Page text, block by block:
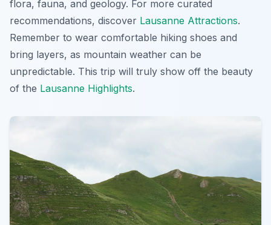
flora, fauna, and geology. For more curated
recommendations, discover Lausanne Attractions.
Remember to wear comfortable hiking shoes and
bring layers, as mountain weather can be
unpredictable. This trip will truly show off the beauty
of the Lausanne Highlights.